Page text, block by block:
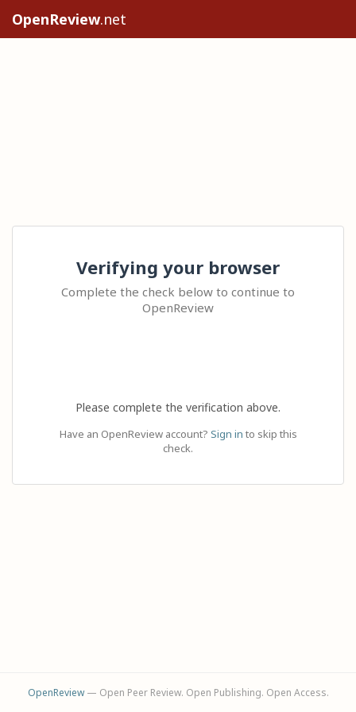
OpenReview.net
Verifying your browser
Complete the check below to continue to
OpenReview
Please complete the verification above.
Have an OpenReview account? Sign in to skip this
check.
OpenReview— Open Peer Review. Open Publishing. Open Access.